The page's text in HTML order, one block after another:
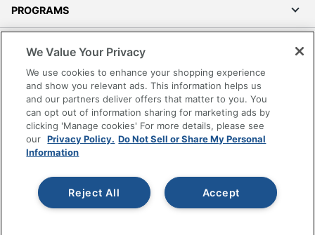
PROGRAMS
Accessibility
Office Depot Tracking Tools
Grand & Toy Canada
Manage Cookies
Do Not Sell or Share My Personal Information
Copyright © 2026 by Office Depot, LLC. All rights
reserved.
Prices shown are in U.S. Dollars. Please log in for your
pricing. Prices are subject to change. All use of the site is subject
We Value Your Privacy
We use cookies to enhance your shopping experience
and show you relevant ads. This information helps us
and our partners deliver offers that matter to you. You
can opt out of information sharing for marketing ads by
clicking 'Manage cookies' For more details, please see
our Privacy Policy. Do Not Sell or Share My Personal
Information
Accept
Reject All